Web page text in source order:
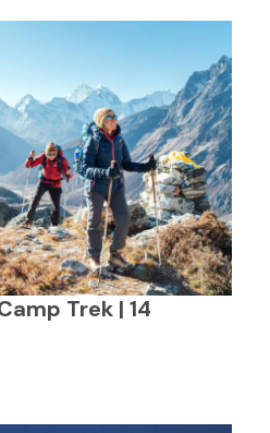
Trek | 14